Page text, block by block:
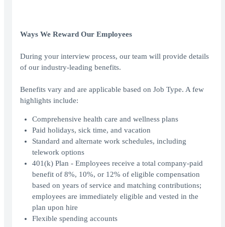
Ways We Reward Our Employees
During your interview process, our team will provide details
of our industry-leading benefits.
Benefits vary and are applicable based on Job Type. A few
highlights include:
Comprehensive health care and wellness plans
Paid holidays, sick time, and vacation
Standard and alternate work schedules, including
telework options
401(k) Plan - Employees receive a total company-paid
benefit of 8%, 10%, or 12% of eligible compensation
based on years of service and matching contributions;
employees are immediately eligible and vested in the
plan upon hire
Flexible spending accounts